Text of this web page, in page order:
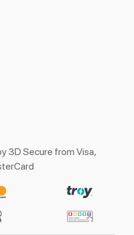
3D Secure from Visa,